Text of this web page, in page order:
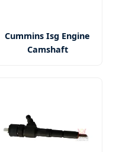
Cummins Isg Engine
Camshaft